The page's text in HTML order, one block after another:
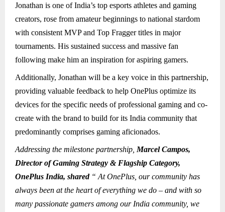
Jonathan is one of India’s top esports athletes and gaming
creators, rose from amateur beginnings to national stardom
with consistent MVP and Top Fragger titles in major
tournaments. His sustained success and massive fan
following make him an inspiration for aspiring gamers.
Additionally, Jonathan will be a key voice in this partnership,
providing valuable feedback to help OnePlus optimize its
devices for the specific needs of professional gaming and co-
create with the brand to build for its India community that
predominantly comprises gaming aficionados.
Addressing the milestone partnership, Marcel Campos,
Director of Gaming Strategy & Flagship Category,
OnePlus India, shared“ At OnePlus, our community has
always been at the heart of everything we do – and with so
many passionate gamers among our India community, we